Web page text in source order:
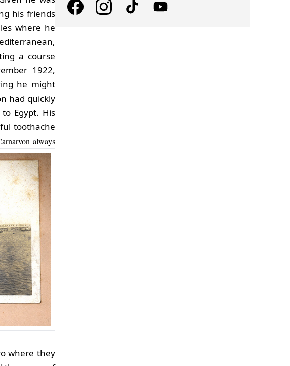
his friends
where he
a course
1922,
he might
had quickly
Egypt. His
toothache
always
where they